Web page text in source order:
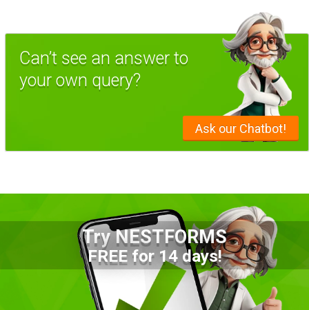
Ask our Chatbot!
Can’t see an answer to
your own query?
Try NESTFORMS
FREE for 14 days!